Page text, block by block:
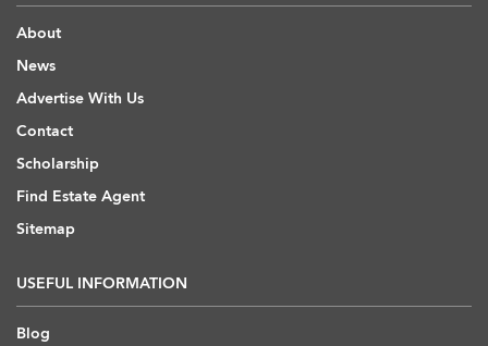
About
News
Advertise With Us
Contact
Scholarship
Find Estate Agent
Sitemap
USEFUL INFORMATION
Blog